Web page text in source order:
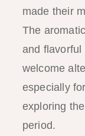
made their
The
and flavorful
welcome
especially
exploring
period.